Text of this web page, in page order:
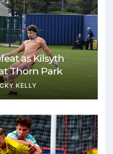
as Kilsyth
Thorn Park
KELLY